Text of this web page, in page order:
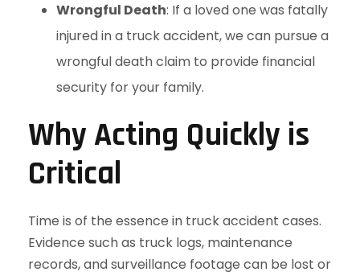
Wrongful Death: If a loved one was fatally
injured in a truck accident, we can pursue a
wrongful death claim to provide financial
security for your family.
Why Acting Quickly is
Critical
Time is of the essence in truck accident cases.
Evidence such as truck logs, maintenance
records, and surveillance footage can be lost or